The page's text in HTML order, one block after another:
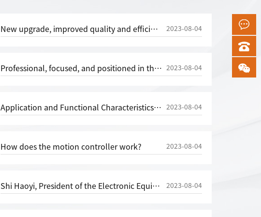
New upgrade, improved quality and efficiency | | Takagawa Automation's 2023 Shanghai Electronic Production Equipment Exhibition in Munich made its debut with great success 2023-08-04
Professional, focused, and positioned in the mid to high end motion controller market - [reprinted from China Transmission Network] 2023-08-04
Application and Functional Characteristics of Single Axis Motion Controller CNC System 2023-08-04
How does the motion controller work? 2023-08-04
Shi Haoyi, President of the Electronic Equipment Industry Association, Visits Shenzhen Gaochuan Automation Technology Co., Ltd 2023-08-04